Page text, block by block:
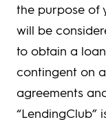
the purpose of
will be
to obtain a
contingent on
agreements
“LendingClub”